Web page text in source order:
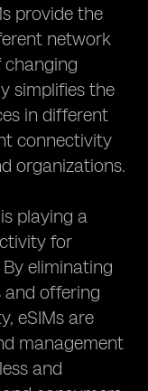
provide the
network
simplifies the
in different
connectivity
organizations.
playing a
for
eliminating
and offering
eSIMs are
management
and